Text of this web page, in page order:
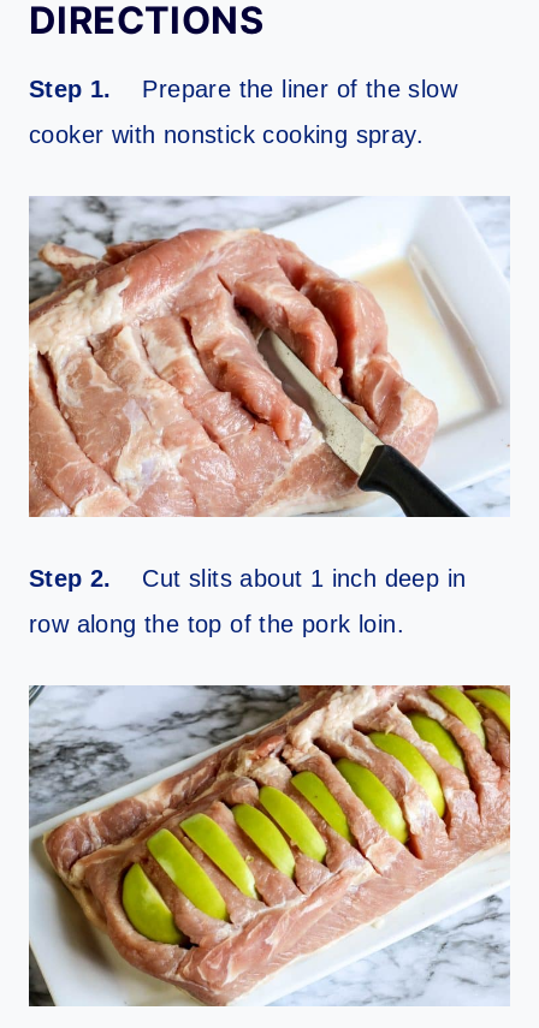
DIRECTIONS
Step 1.
Prepare the liner of the slow
cooker with nonstick cooking spray.
Step 2. Cut slits about 1 inch deep in
row along the top of the pork loin.